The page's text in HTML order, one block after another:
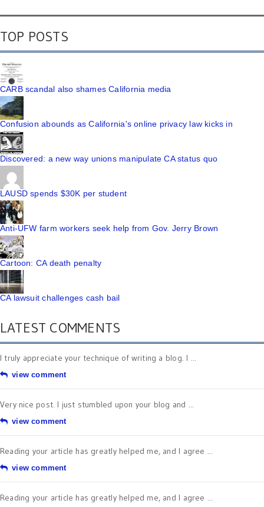
TOP POSTS
CARB scandal also shames California media
Confusion abounds as California's online privacy law kicks in
Discovered: a new way unions manipulate CA status quo
LAUSD spends $30K per student
Anti-UFW farm workers seek help from Gov. Jerry Brown
Cartoon: CA death penalty
CA lawsuit challenges cash bail
LATEST COMMENTS
I truly appreciate your technique of writing a blog. I ...
view comment
Very nice post. I just stumbled upon your blog and ...
view comment
Reading your article has greatly helped me, and I agree ...
view comment
Reading your article has greatly helped me, and I agree ...